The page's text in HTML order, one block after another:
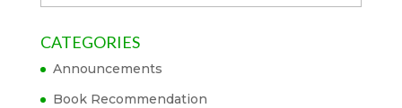
CATEGORIES
Announcements
Book Recommendation